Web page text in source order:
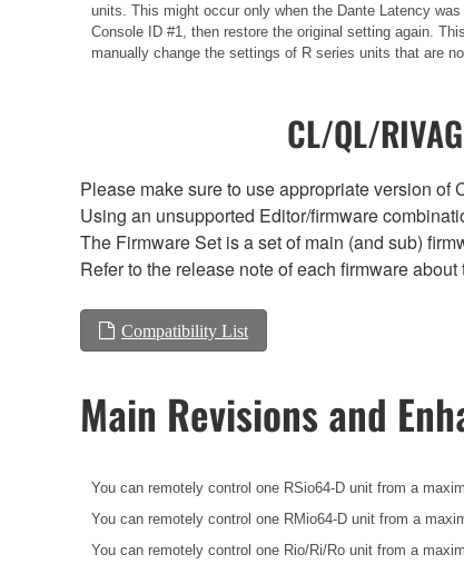
units. This might occur only when the Dante Latency
Console ID #1, then restore the original setting again.
manually change the settings of R series units that are
CL/QL/
Please make sure to use appropriate version
Using an unsupported Editor/firmware
The Firmware Set is a set of main (and sub)
Refer to the release note of each firmware
Compatibility List
Main Revisions and
You can remotely control one RSio64-D unit from a
You can remotely control one RMio64-D unit from a
You can remotely control one Rio/Ri/Ro unit from a